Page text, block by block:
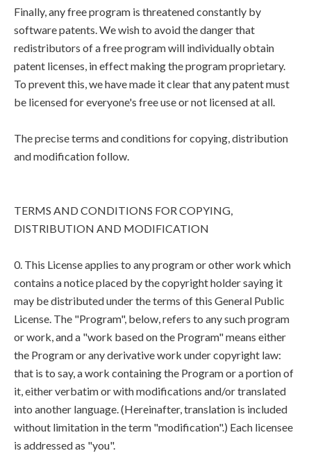
Finally, any free program is threatened constantly by
software patents. We wish to avoid the danger that
redistributors of a free program will individually obtain
patent licenses, in effect making the program proprietary.
To prevent this, we have made it clear that any patent must
be licensed for everyone's free use or not licensed at all.
The precise terms and conditions for copying, distribution
and modification follow.
TERMS AND CONDITIONS FOR COPYING,
DISTRIBUTION AND MODIFICATION
0. This License applies to any program or other work which
contains a notice placed by the copyright holder saying it
may be distributed under the terms of this General Public
License. The "Program", below, refers to any such program
or work, and a "work based on the Program" means either
the Program or any derivative work under copyright law:
that is to say, a work containing the Program or a portion of
it, either verbatim or with modifications and/or translated
into another language. (Hereinafter, translation is included
without limitation in the term "modification".) Each licensee
is addressed as "you".